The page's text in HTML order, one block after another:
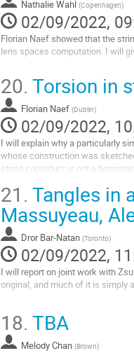
page Nathalie Wahl (Copenhagen)
02/09/2022,
Florian Naef showed that the
lens spaces computation. I will
to
contribution
page
20. Torsion in
Florian Naef (Dublin)
02/09/2022,
I will explain why a particularly
whose construction was
string coproduct is not a
Go
to
contribution
page
21. Tangles in
Massuyeau,
Dror Bar-Natan (Toronto)
02/09/2022,
I will report on joint work with
original, and much of it is simply
cross an interval), the...
Go
to
18. TBA
Melody Chan (Brown)